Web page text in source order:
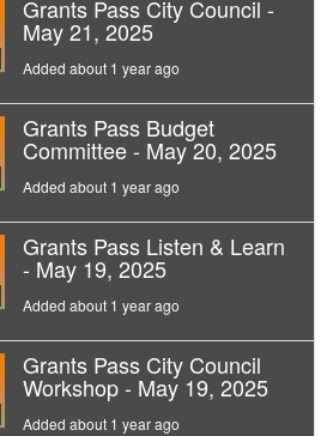
Grants Pass City Council -
May 21, 2025
Added about 1 year ago
Grants Pass Budget
Committee - May 20, 2025
Added about 1 year ago
Grants Pass Listen & Learn
- May 19, 2025
Added about 1 year ago
Grants Pass City Council
Workshop - May 19, 2025
Added about 1 year ago